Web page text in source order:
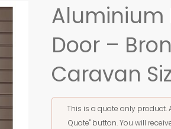
Aluminium
Door –
Caravan
This is a quote only product.
Quote" button. You will